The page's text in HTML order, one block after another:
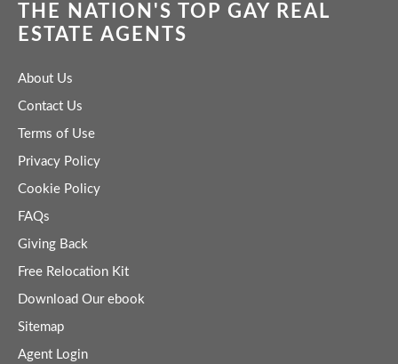
THE NATION'S TOP GAY REAL
ESTATE AGENTS
About Us
Contact Us
Terms of Use
Privacy Policy
Cookie Policy
FAQs
Giving Back
Free Relocation Kit
Download Our ebook
Sitemap
Agent Login